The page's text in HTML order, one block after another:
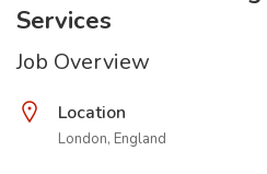
Services
Job Overview
Location
London, England